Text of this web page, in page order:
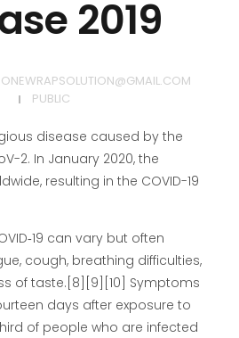
2019
ONEWRAPSOLUTION@GMAIL.COM
PUBLIC
disease caused by the
2. In January 2020, the
resulting in the COVID-19
can vary but often
cough, breathing difficulties,
of taste.[8][9][10] Symptoms
days after exposure to
of people who are infected